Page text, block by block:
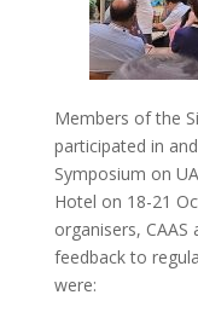
Members of the
participated in
Symposium on
Hotel on 18-21
organisers, CAAS
feedback to
were: